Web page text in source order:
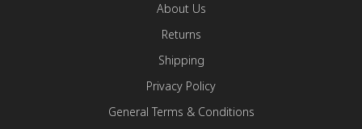
About Us
Returns
Shipping
Privacy Policy
General Terms & Conditions